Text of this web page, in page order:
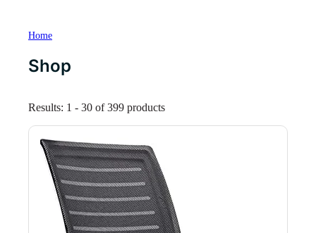
Home
Shop
Results: 1 - 30 of 399 products